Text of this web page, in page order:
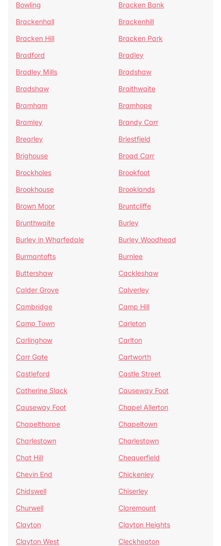
Bowling
Bracken Bank
Brackenhall
Brackenhill
Bracken Hill
Bracken Park
Bradford
Bradley
Bradley Mills
Bradshaw
Bradshaw
Braithwaite
Bramham
Bramhope
Bramley
Brandy Carr
Brearley
Briestfield
Brighouse
Broad Carr
Brockholes
Brookfoot
Brookhouse
Brooklands
Brown Moor
Bruntcliffe
Brunthwaite
Burley
Burley in Wharfedale
Burley Woodhead
Burmantofts
Burnlee
Buttershaw
Cackleshaw
Calder Grove
Calverley
Cambridge
Camp Hill
Camp Town
Carleton
Carlinghow
Carlton
Carr Gate
Cartworth
Castleford
Castle Street
Catherine Slack
Causeway Foot
Causeway Foot
Chapel Allerton
Chapelthorpe
Chapeltown
Charlestown
Charlestown
Chat Hill
Chequerfield
Chevin End
Chickenley
Chidswell
Chiserley
Churwell
Claremount
Clayton
Clayton Heights
Clayton West
Cleckheaton